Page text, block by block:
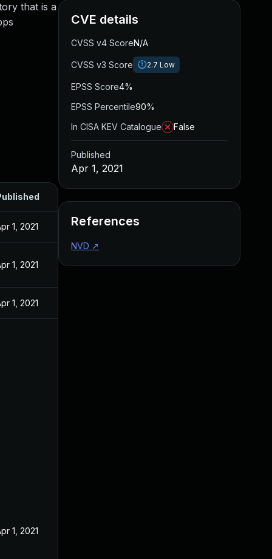
that is a
1, 2021
1, 2021
1, 2021
1, 2021
CVE details
CVSS v4 ScoreN/A
CVSS v3 Score 2.7 Low
EPSS Score4%
EPSS Percentile90%
In CISA KEV Catalogue
False
Published
Apr 1, 2021
References
NVD ↗